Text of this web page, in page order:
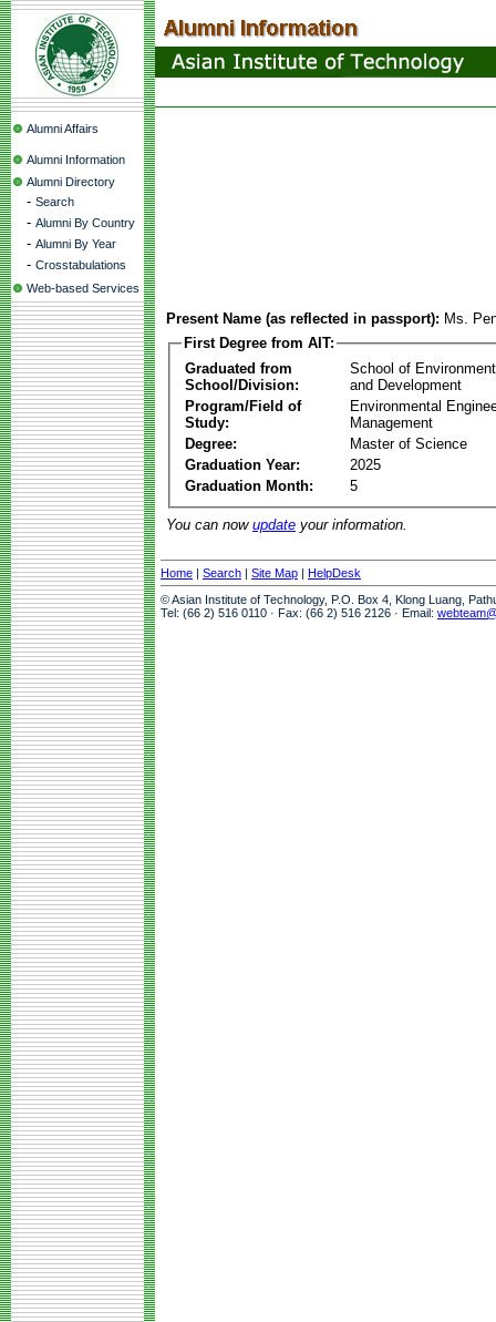
Alumni Affairs
Alumni Information
Alumni Directory
- Search
- Alumni By Country
- Alumni By Year
- Crosstabulations
Web-based Services
Present Name (as reflected in passport): Ms.
First Degree from AIT:
Graduated from
School/Division:
School of
and Development
Program/Field of
Study:
Environmental
Management
Degree:
Master of Science
Graduation Year:
2025
Graduation Month:
5
You can now update your information.
Home | Search | Site Map | HelpDesk
© Asian Institute of Technology, P.O. Box 4, Klong Luang,
Tel: (66 2) 516 0110 · Fax: (66 2) 516 2126 · Email: